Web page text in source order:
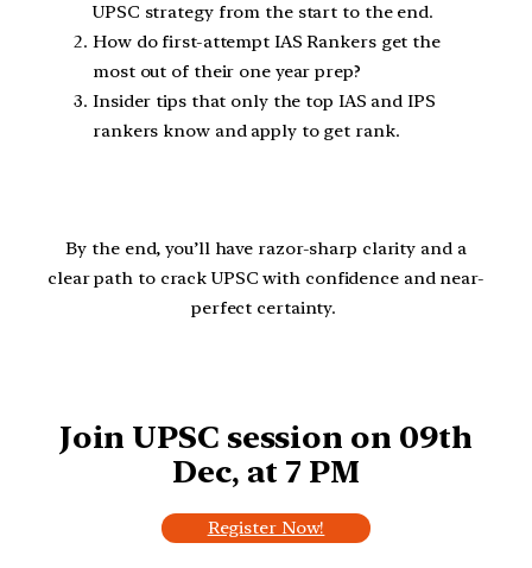
UPSC strategy from the start to the end.
How do first-attempt IAS Rankers get the
most out of their one year prep?
Insider tips that only the top IAS and IPS
rankers know and apply to get rank.
By the end, you’ll have razor-sharp clarity and a
clear path to crack UPSC with confidence and near-
perfect certainty.
Join UPSC session on 09th
Dec, at 7 PM
Register Now!